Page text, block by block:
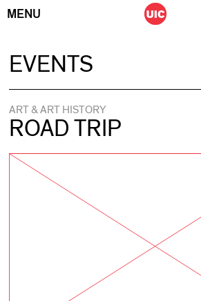
MENU
EVENTS
ART & ART HISTORY
ROAD TRIP